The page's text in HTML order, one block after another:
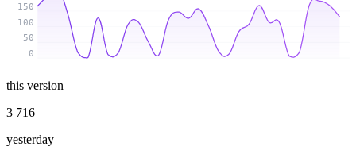
0
50
100
150
this version
3 716
yesterday